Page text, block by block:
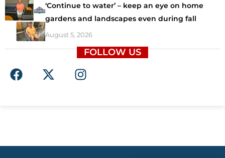
‘Continue to water’ – keep an eye on home
gardens and landscapes even during fall
August 5, 2026
FOLLOW US
F
a
o
X
-
t
I
n
r